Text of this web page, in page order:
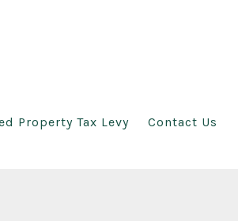
Property Tax Levy Contact Us